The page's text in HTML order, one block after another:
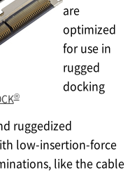
®
are
optimized
for use in
rugged
docking
ruggedized
low-insertion-force
like the cable